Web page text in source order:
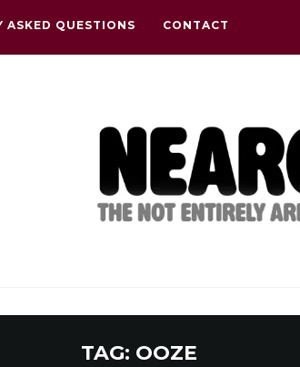
ASKED QUESTIONS CONTACT
TAG: OOZE